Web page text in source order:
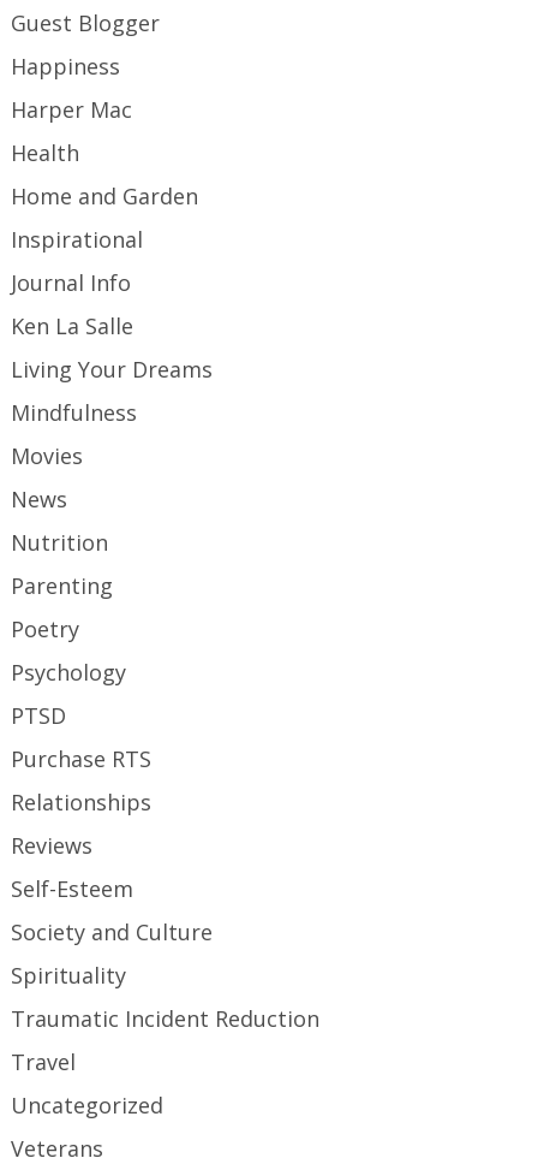
Guest Blogger
Happiness
Harper Mac
Health
Home and Garden
Inspirational
Journal Info
Ken La Salle
Living Your Dreams
Mindfulness
Movies
News
Nutrition
Parenting
Poetry
Psychology
PTSD
Purchase RTS
Relationships
Reviews
Self-Esteem
Society and Culture
Spirituality
Traumatic Incident Reduction
Travel
Uncategorized
Veterans